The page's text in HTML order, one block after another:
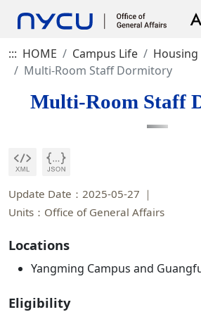
::: HOME Campus Life
Housing
Multi-Room Staff Dormitory
Multi-Room Staff
Update Date：2025-05-27
Units：Office of General Affairs
Locations
Yangming Campus and
Eligibility